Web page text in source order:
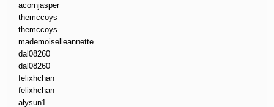
acornjasper
themccoys
themccoys
mademoiselleannette
dal08260
dal08260
felixhchan
felixhchan
alysun1